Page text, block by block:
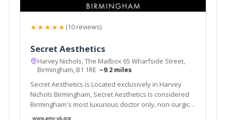
★★★★★(10 reviews)
Secret Aesthetics
Harvey Nichols, The Mailbox 65 Wharfside Street,
Birmingham, B1 1RE ~9.2 miles
Secret Aesthetics is Located exclusively in Harvey
Nichols Birmingham, Secret Aesthetics is considered
Birmingham's most luxurious doctor only, non-surgical
aesthetic clinic